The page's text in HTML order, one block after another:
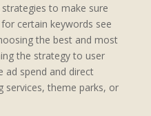
to make sure
certain keywords see
the best and most
the strategy to user
ad spend and direct
services, theme parks, or